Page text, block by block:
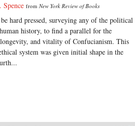
Spence from New York Review of Books
hard pressed, surveying any of the political
history, to find a parallel for the
and vitality of Confucianism. This
system was given initial shape in the